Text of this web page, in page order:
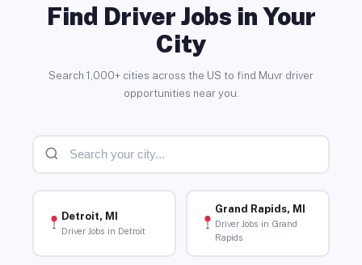
Find Driver Jobs in Your
City
Search 1,000+ cities across the US to find Muvr driver
opportunities near you.
Detroit, MI
Driver Jobs in Detroit
Grand Rapids, MI
Driver Jobs in Grand
Rapids